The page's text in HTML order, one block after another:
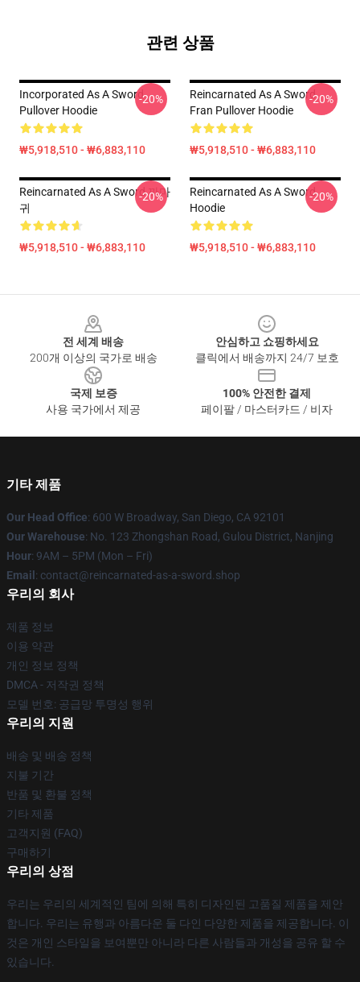
관련 상품
Incorporated As A Sword
Pullover Hoodie
₩5,918,510 - ₩6,883,110
-20%
Reincarnated As A Sword
Fran Pullover Hoodie
₩5,918,510 - ₩6,883,110
-20%
Reincarnated As A Sword 까마
귀
₩5,918,510 - ₩6,883,110
-20%
Reincarnated As A Sword
Hoodie
₩5,918,510 - ₩6,883,110
-20%
전 세계 배송
200개 이상의 국가로 배송
안심하고 쇼핑하세요
클릭에서 배송까지 24/7 보호
국제 보증
사용 국가에서 제공
100% 안전한 결제
페이팔 / 마스터카드 / 비자
기타 제품
Our Head Office: 600 W Broadway, San Diego, CA 92101
Our Warehouse: No. 123 Zhongshan Road, Gulou District, Nanjing
Hour: 9AM – 5PM (Mon – Fri)
Email : contact@reincarnated-as-a-sword.shop
우리의 회사
제품 정보
이용 약관
개인 정보 정책
DMCA - 저작권 정책
모델 번호: 공급망 투명성 행위
우리의 지원
배송 및 배송 정책
지불 기간
반품 및 환불 정책
기타 제품
고객지원 (FAQ)
구매하기
우리의 상점
우리는 우리의 세계적인 팀에 의해 특히 디자인된 고품질 제품을 제안
합니다. 우리는 유행과 아름다운 둘 다인 다양한 제품을 제공합니다. 이
것은 개인 스타일을 보여뿐만 아니라 다른 사람들과 개성을 공유 할 수
있습니다.